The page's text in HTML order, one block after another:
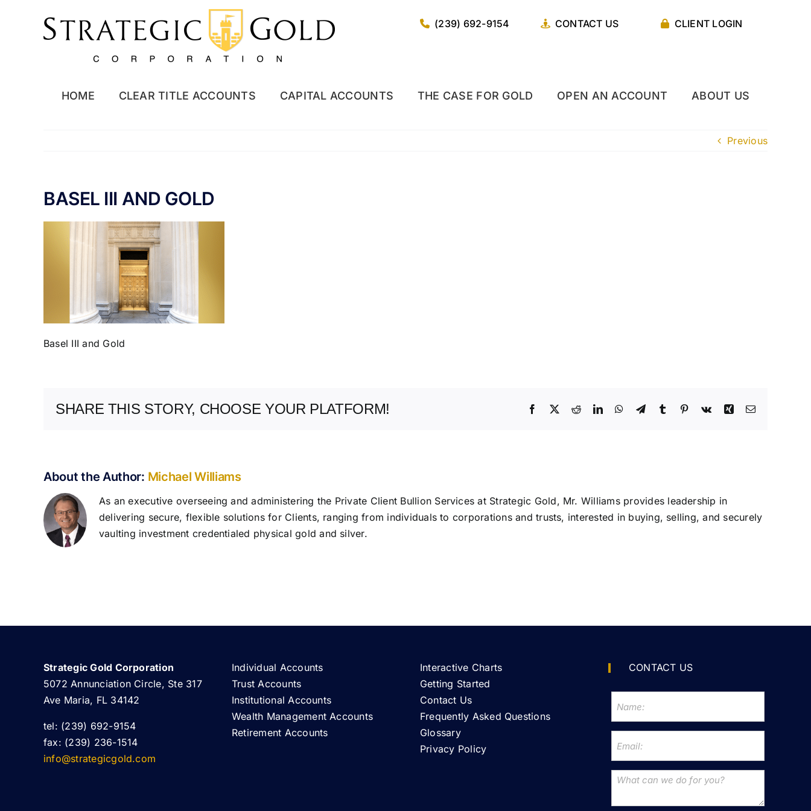
(239) 692-9154 CONTACT US CLIENT LOGIN
HOME CLEAR TITLE ACCOUNTS CAPITAL ACCOUNTS THE CASE FOR GOLD OPEN AN ACCOUNT ABOUT US
Previous
BASEL III AND GOLD
Basel III and Gold
SHARE THIS STORY, CHOOSE YOUR PLATFORM! Facebook
X RedditLinkedInWhatsApp
TelegramTumblr Pinterest
Vk Xing Email
About the Author: Michael Williams
As an executive overseeing and administering the Private Client Bullion Services at Strategic Gold, Mr. Williams provides leadership in
delivering secure, flexible solutions for Clients, ranging from individuals to corporations and trusts, interested in buying, selling, and securely
vaulting investment credentialed physical gold and silver.
Strategic Gold Corporation
5072 Annunciation Circle, Ste 317
Ave Maria, FL 34142
tel: (239) 692-9154
fax: (239) 236-1514
info@strategicgold.com
Individual Accounts
Trust Accounts
Institutional Accounts
Wealth Management Accounts
Retirement Accounts
Interactive Charts
Getting Started
Contact Us
Frequently Asked Questions
Glossary
Privacy Policy
CONTACT US